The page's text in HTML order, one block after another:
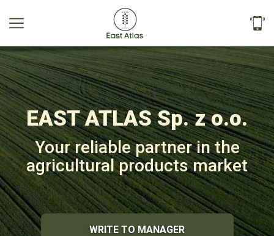
EAST ATLAS Sp. z o.o.
Your reliable partner in the
agricultural products market
WRITE TO MANAGER